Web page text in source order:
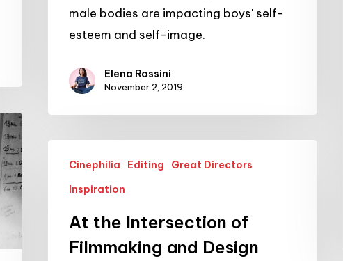
male bodies are impacting boys' self-
esteem and self-image.
Elena Rossini
November 2, 2019
Intersection
Cinephilia Editing
Great Directors
Inspiration
At the Intersection of
Filmmaking and Design